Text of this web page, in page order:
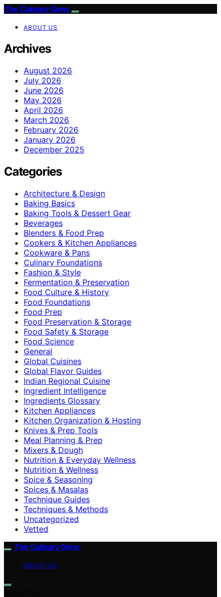
The Culinary Gene
ABOUT US
Archives
August 2026
July 2026
June 2026
May 2026
April 2026
March 2026
February 2026
January 2026
December 2025
Categories
Architecture & Design
Baking Basics
Baking Tools & Dessert Gear
Beverages
Blenders & Food Prep
Cookers & Kitchen Appliances
Cookware & Pans
Culinary Foundations
Fashion & Style
Fermentation & Preservation
Food Culture & History
Food Foundations
Food Prep
Food Preservation & Storage
Food Safety & Storage
Food Science
General
Global Cuisines
Global Flavor Guides
Indian Regional Cuisine
Ingredient Intelligence
Ingredients Glossary
Kitchen Appliances
Kitchen Organization & Hosting
Knives & Prep Tools
Meal Planning & Prep
Mixers & Dough
Nutrition & Everyday Wellness
Nutrition & Wellness
Spice & Seasoning
Spices & Masalas
Technique Guides
Techniques & Methods
Uncategorized
Vetted
The Culinary Gene
ABOUT US